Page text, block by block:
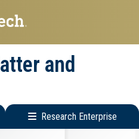
and
Research Enterprise